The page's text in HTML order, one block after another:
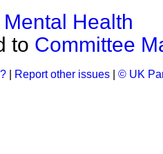
Mental Health
to Committee
Report other issues © UK